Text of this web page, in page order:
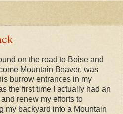
on the road to Boise and
Mountain Beaver, was
burrow entrances in my
the first time I actually had an
renew my efforts to
my backyard into a Mountain